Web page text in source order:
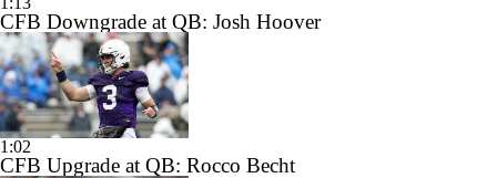
CFB Downgrade at QB: Josh Hoover
1:02
CFB Upgrade at QB: Rocco Becht